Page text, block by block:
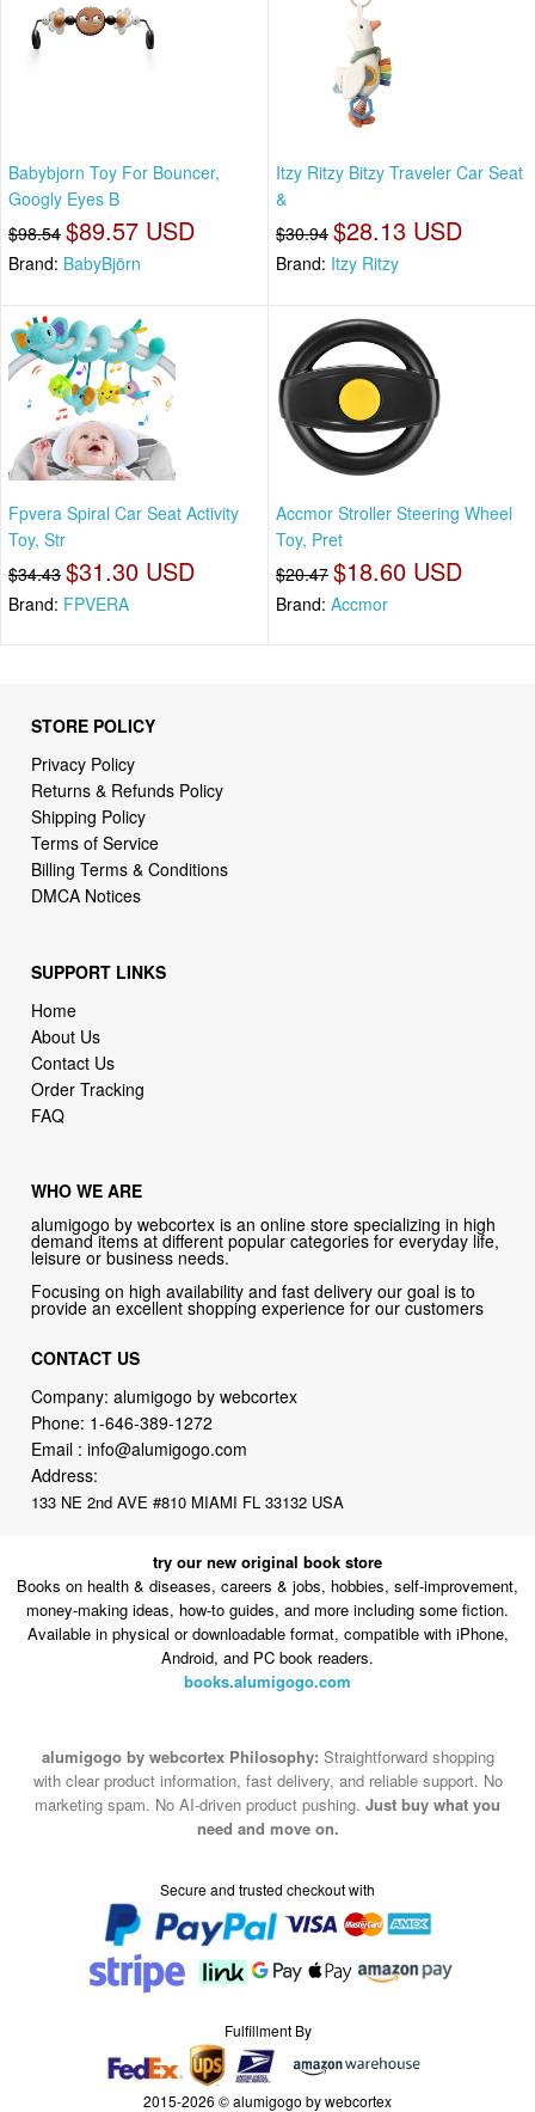
Babybjorn Toy For Bouncer,
Googly Eyes B
$98.54 $89.57 USD
Brand: BabyBjörn
Itzy Ritzy Bitzy Traveler Car Seat
&
$30.94 $28.13 USD
Brand: Itzy Ritzy
Fpvera Spiral Car Seat Activity
Toy, Str
$34.43 $31.30 USD
Brand: FPVERA
Accmor Stroller Steering Wheel
Toy, Pret
$20.47 $18.60 USD
Brand: Accmor
STORE POLICY
Privacy Policy
Returns & Refunds Policy
Shipping Policy
Terms of Service
Billing Terms & Conditions
DMCA Notices
SUPPORT LINKS
Home
About Us
Contact Us
Order Tracking
FAQ
WHO WE ARE
alumigogo by webcortex is an online store specializing in high
demand items at different popular categories for everyday life,
leisure or business needs.
Focusing on high availability and fast delivery our goal is to
provide an excellent shopping experience for our customers
CONTACT US
Company: alumigogo by webcortex
Phone: 1-646-389-1272
Email :info@alumigogo.com
Address:
133 NE 2nd AVE #810 MIAMI FL 33132 USA
try our new original book store
Books on health & diseases, careers & jobs, hobbies, self-improvement,
money-making ideas, how-to guides, and more including some fiction.
Available in physical or downloadable format, compatible with iPhone,
Android, and PC book readers.
books.alumigogo.com
alumigogo by webcortex Philosophy: Straightforward shopping
with clear product information, fast delivery, and reliable support. No
marketing spam. No AI-driven product pushing. Just buy what you
need and move on.
Secure and trusted checkout with
Fulfillment By
2015-2026 © alumigogo by webcortex